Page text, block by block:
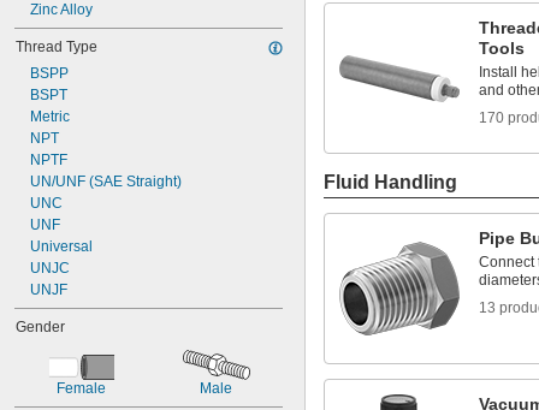
12-28
3/16"-100
1/4"-20
1/4"-28
1/4"-32
1/4"-80
1/4" -100
5/16" -18
5/16"-24
5/16"-32
3/8" -16
3/8" -24
3/8"-32
7/16"-14
7/16"-16
7/16"-20
-28
1/2"-13
Zinc Alloy
Thread Type
BSPP
BSPT
Metric
NPT
NPTF
UN/UNF (SAE Straight)
UNC
UNF
Universal
UNJC
UNJF
Gender
Female Male
Tools
Install
and
170
Fluid Handling
Pipe
Connect
13